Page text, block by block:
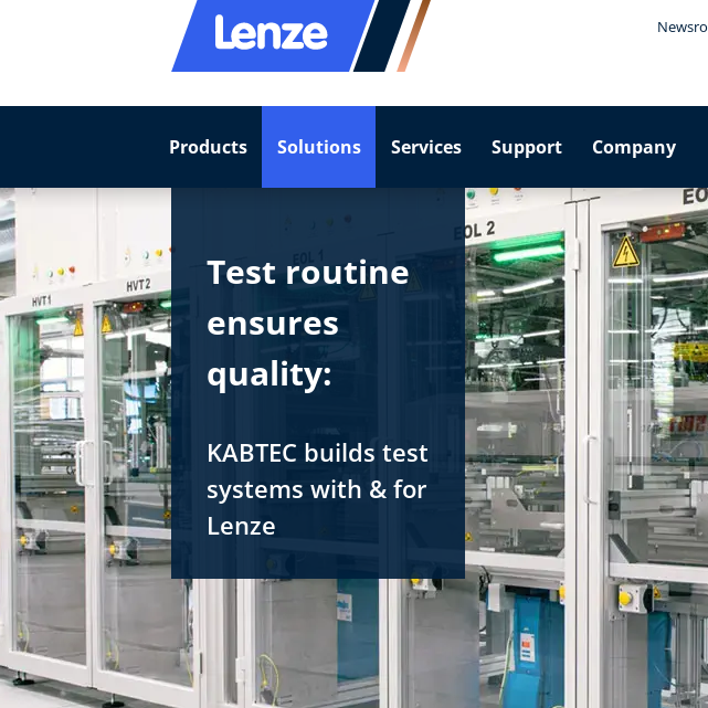
Products Solutions Services Support Company
Test routine
ensures
quality:
KABTEC builds test
systems with & for
Lenze